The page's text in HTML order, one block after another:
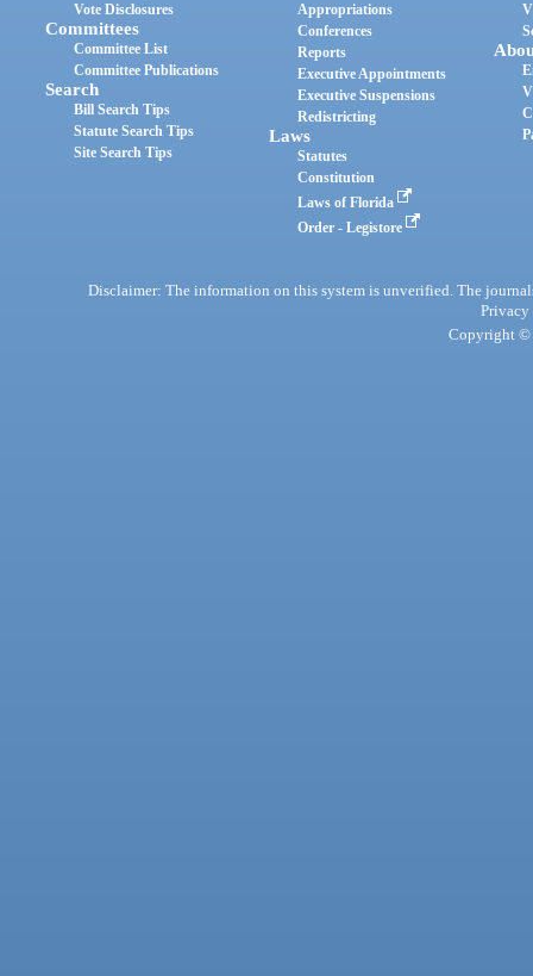
Vote Disclosures
Committees
Committee List
Committee Publications
Search
Bill Search Tips
Statute Search Tips
Site Search Tips
Appropriations
Conferences
Reports
Executive Appointments
Executive Suspensions
Redistricting
Laws
Statutes
Constitution
Laws of Florida
Order - Legistore
Disclaimer: The information on this system is unverified. The
Privacy
Copyright ©